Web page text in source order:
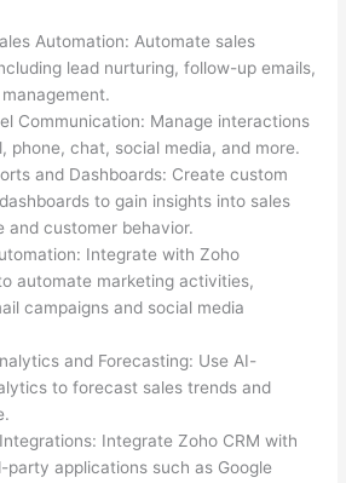
Automation: Automate sales
lead nurturing, follow-up emails,
Communication: Manage interactions
phone, chat, social media, and more.
and Dashboards: Create custom
to gain insights into sales
and customer behavior.
Integrate with Zoho
automate marketing activities,
campaigns and social media
and Forecasting: Use AI-
to forecast sales trends and
Integrate Zoho CRM with
party applications such as Google